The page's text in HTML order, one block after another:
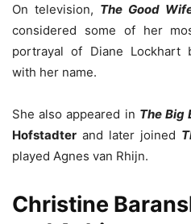
On television, The Good
considered some of her
portrayal of Diane Lockhart
with her name.
She also appeared in The Big
Hofstadter and later joined
played Agnes van Rhijn.
Christine